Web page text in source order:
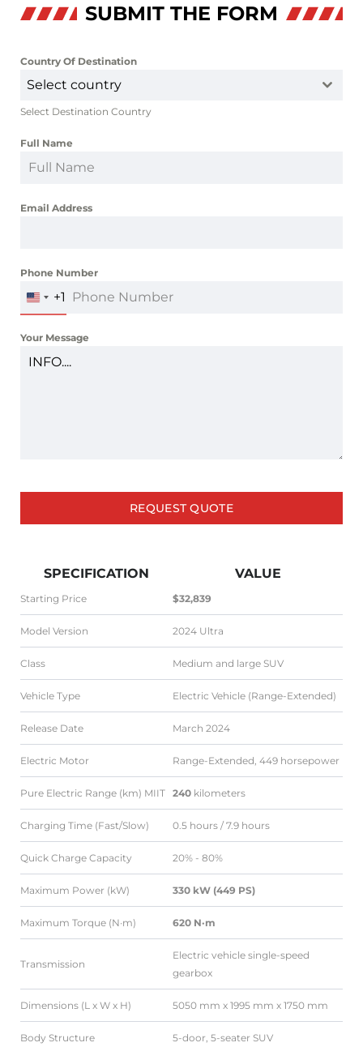
SUBMIT THE FORM
Country Of Destination
Select country
Select Destination Country
Full Name
Email Address
Phone Number
UNITED
STATES
+1
+1
Your Message
REQUEST QUOTE
SPECIFICATION VALUE
Starting Price $32,839
Model Version 2024 Ultra
Class Medium and large SUV
Vehicle Type Electric Vehicle (Range-Extended)
Release Date March 2024
Electric Motor Range-Extended, 449 horsepower
Pure Electric Range (km) MIIT 240 kilometers
Charging Time (Fast/Slow) 0.5 hours / 7.9 hours
Quick Charge Capacity 20% - 80%
Maximum Power (kW) 330 kW (449 PS)
Maximum Torque (N·m) 620 N·m
Transmission
Electric vehicle single-speed
gearbox
Dimensions (L x W x H) 5050 mm x 1995 mm x 1750 mm
Body Structure 5-door, 5-seater SUV